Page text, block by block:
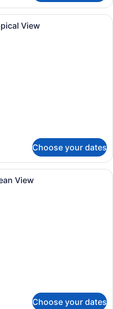
A hotel room with two beds, a
View
Choose your dates
A modern hotel room with a
View
Choose your dates